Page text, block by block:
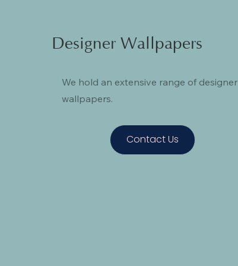
Designer Wallpapers
We hold an extensive range of designer
wallpapers.
Contact Us